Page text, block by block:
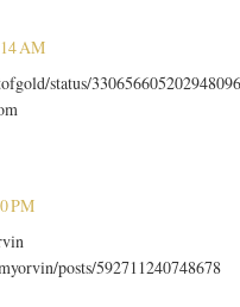
AM
status/
PM
posts/592711240748678